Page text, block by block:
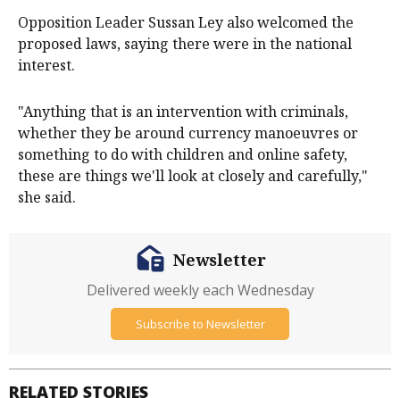
Opposition Leader Sussan Ley also welcomed the
proposed laws, saying there were in the national
interest.
"Anything that is an intervention with criminals,
whether they be around currency manoeuvres or
something to do with children and online safety,
these are things we'll look at closely and carefully,"
she said.
RELATED STORIES
Newsletter
Delivered weekly each Wednesday
Subscribe to Newsletter